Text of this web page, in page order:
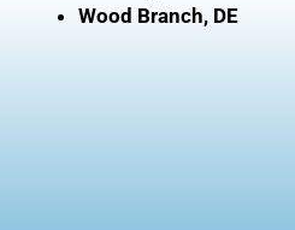
Wood Branch, DE